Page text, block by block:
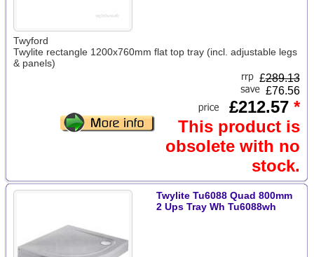
Twyford
Twylite rectangle 1200x760mm flat top tray (incl. adjustable legs
& panels)
£289.13
£76.56
£212.57 *
This product is
obsolete with no
stock.
Twylite Tu6088 Quad 800mm
2 Ups Tray Wh Tu6088wh